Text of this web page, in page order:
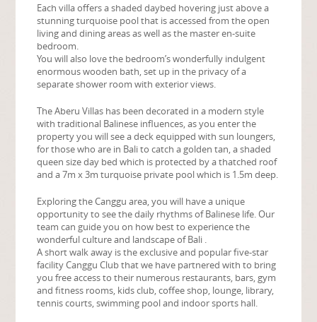
Each villa offers a shaded daybed hovering just above a
stunning turquoise pool that is accessed from the open
living and dining areas as well as the master en-suite
bedroom.
You will also love the bedroom’s wonderfully indulgent
enormous wooden bath, set up in the privacy of a
separate shower room with exterior views.
TheAberu Villas has been decorated in a modern style
with traditional Balinese influences, as you enter the
property you will see a deck equipped with sun loungers,
for those who are in Bali to catch a golden tan, a shaded
queen size day bed which is protected by a thatched roof
and a 7m x 3m turquoise private pool which is 1.5m deep.
Exploring the Canggu area, you will have a unique
opportunity to see the daily rhythms of Balinese life. Our
team can guide you on how best to experience the
wonderful culture and landscape of Bali .
A short walk away is the exclusive and popular five-star
facility Canggu Club that we have partnered with to bring
you free access to their numerous restaurants, bars, gym
and fitness rooms, kids club, coffee shop, lounge, library,
tennis courts, swimming pool and indoor sports hall.